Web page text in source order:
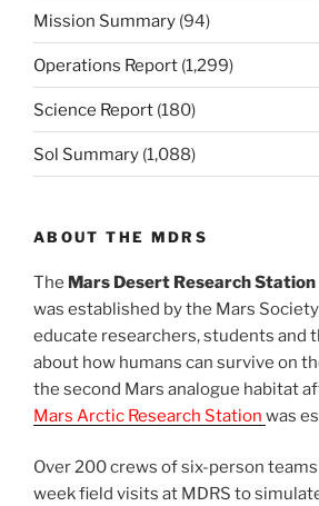
Mission Summary (94)
Operations Report (1,299)
Science Report (180)
Sol Summary (1,088)
ABOUT THE MDRS
The Mars Desert Research Station
was established by the Mars
educate researchers, students and
about how humans can survive on
the second Mars analogue habitat
Mars Arctic Research Station was
Over 200 crews of six-person
week field visits at MDRS to